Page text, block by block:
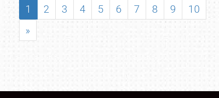
1 2 3 4 5 6 7 8 9
10
»